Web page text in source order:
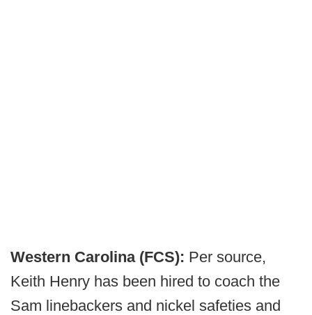
Western Carolina (FCS): Per source,
Keith Henry has been hired to coach the
Sam linebackers and nickel safeties and